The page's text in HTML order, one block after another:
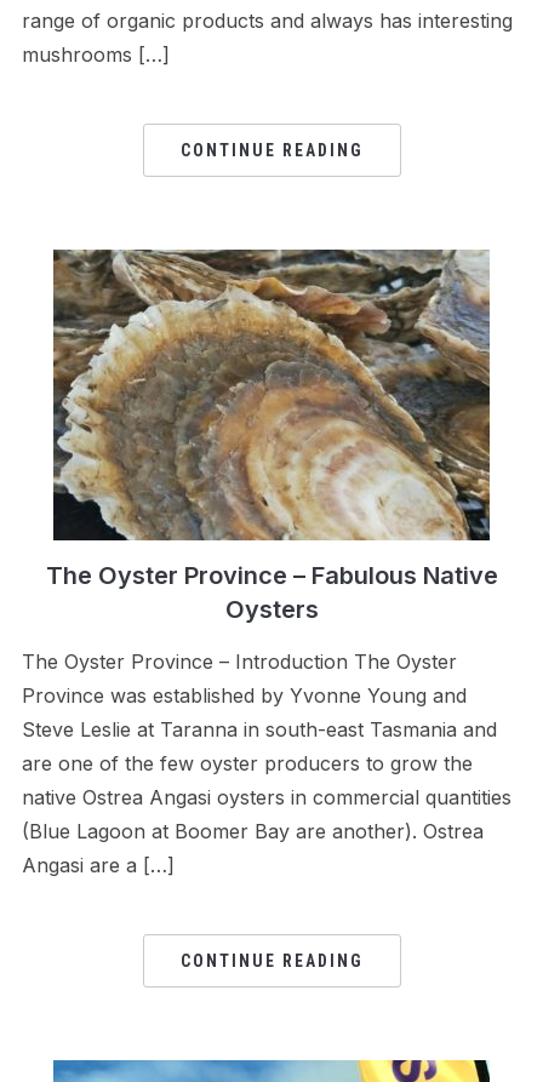
range of organic products and always has interesting
mushrooms […]
CONTINUE READING
The Oyster Province – Fabulous Native
Oysters
The Oyster Province – Introduction The Oyster
Province was established by Yvonne Young and
Steve Leslie at Taranna in south-east Tasmania and
are one of the few oyster producers to grow the
native Ostrea Angasi oysters in commercial quantities
(Blue Lagoon at Boomer Bay are another). Ostrea
Angasi are a […]
CONTINUE READING